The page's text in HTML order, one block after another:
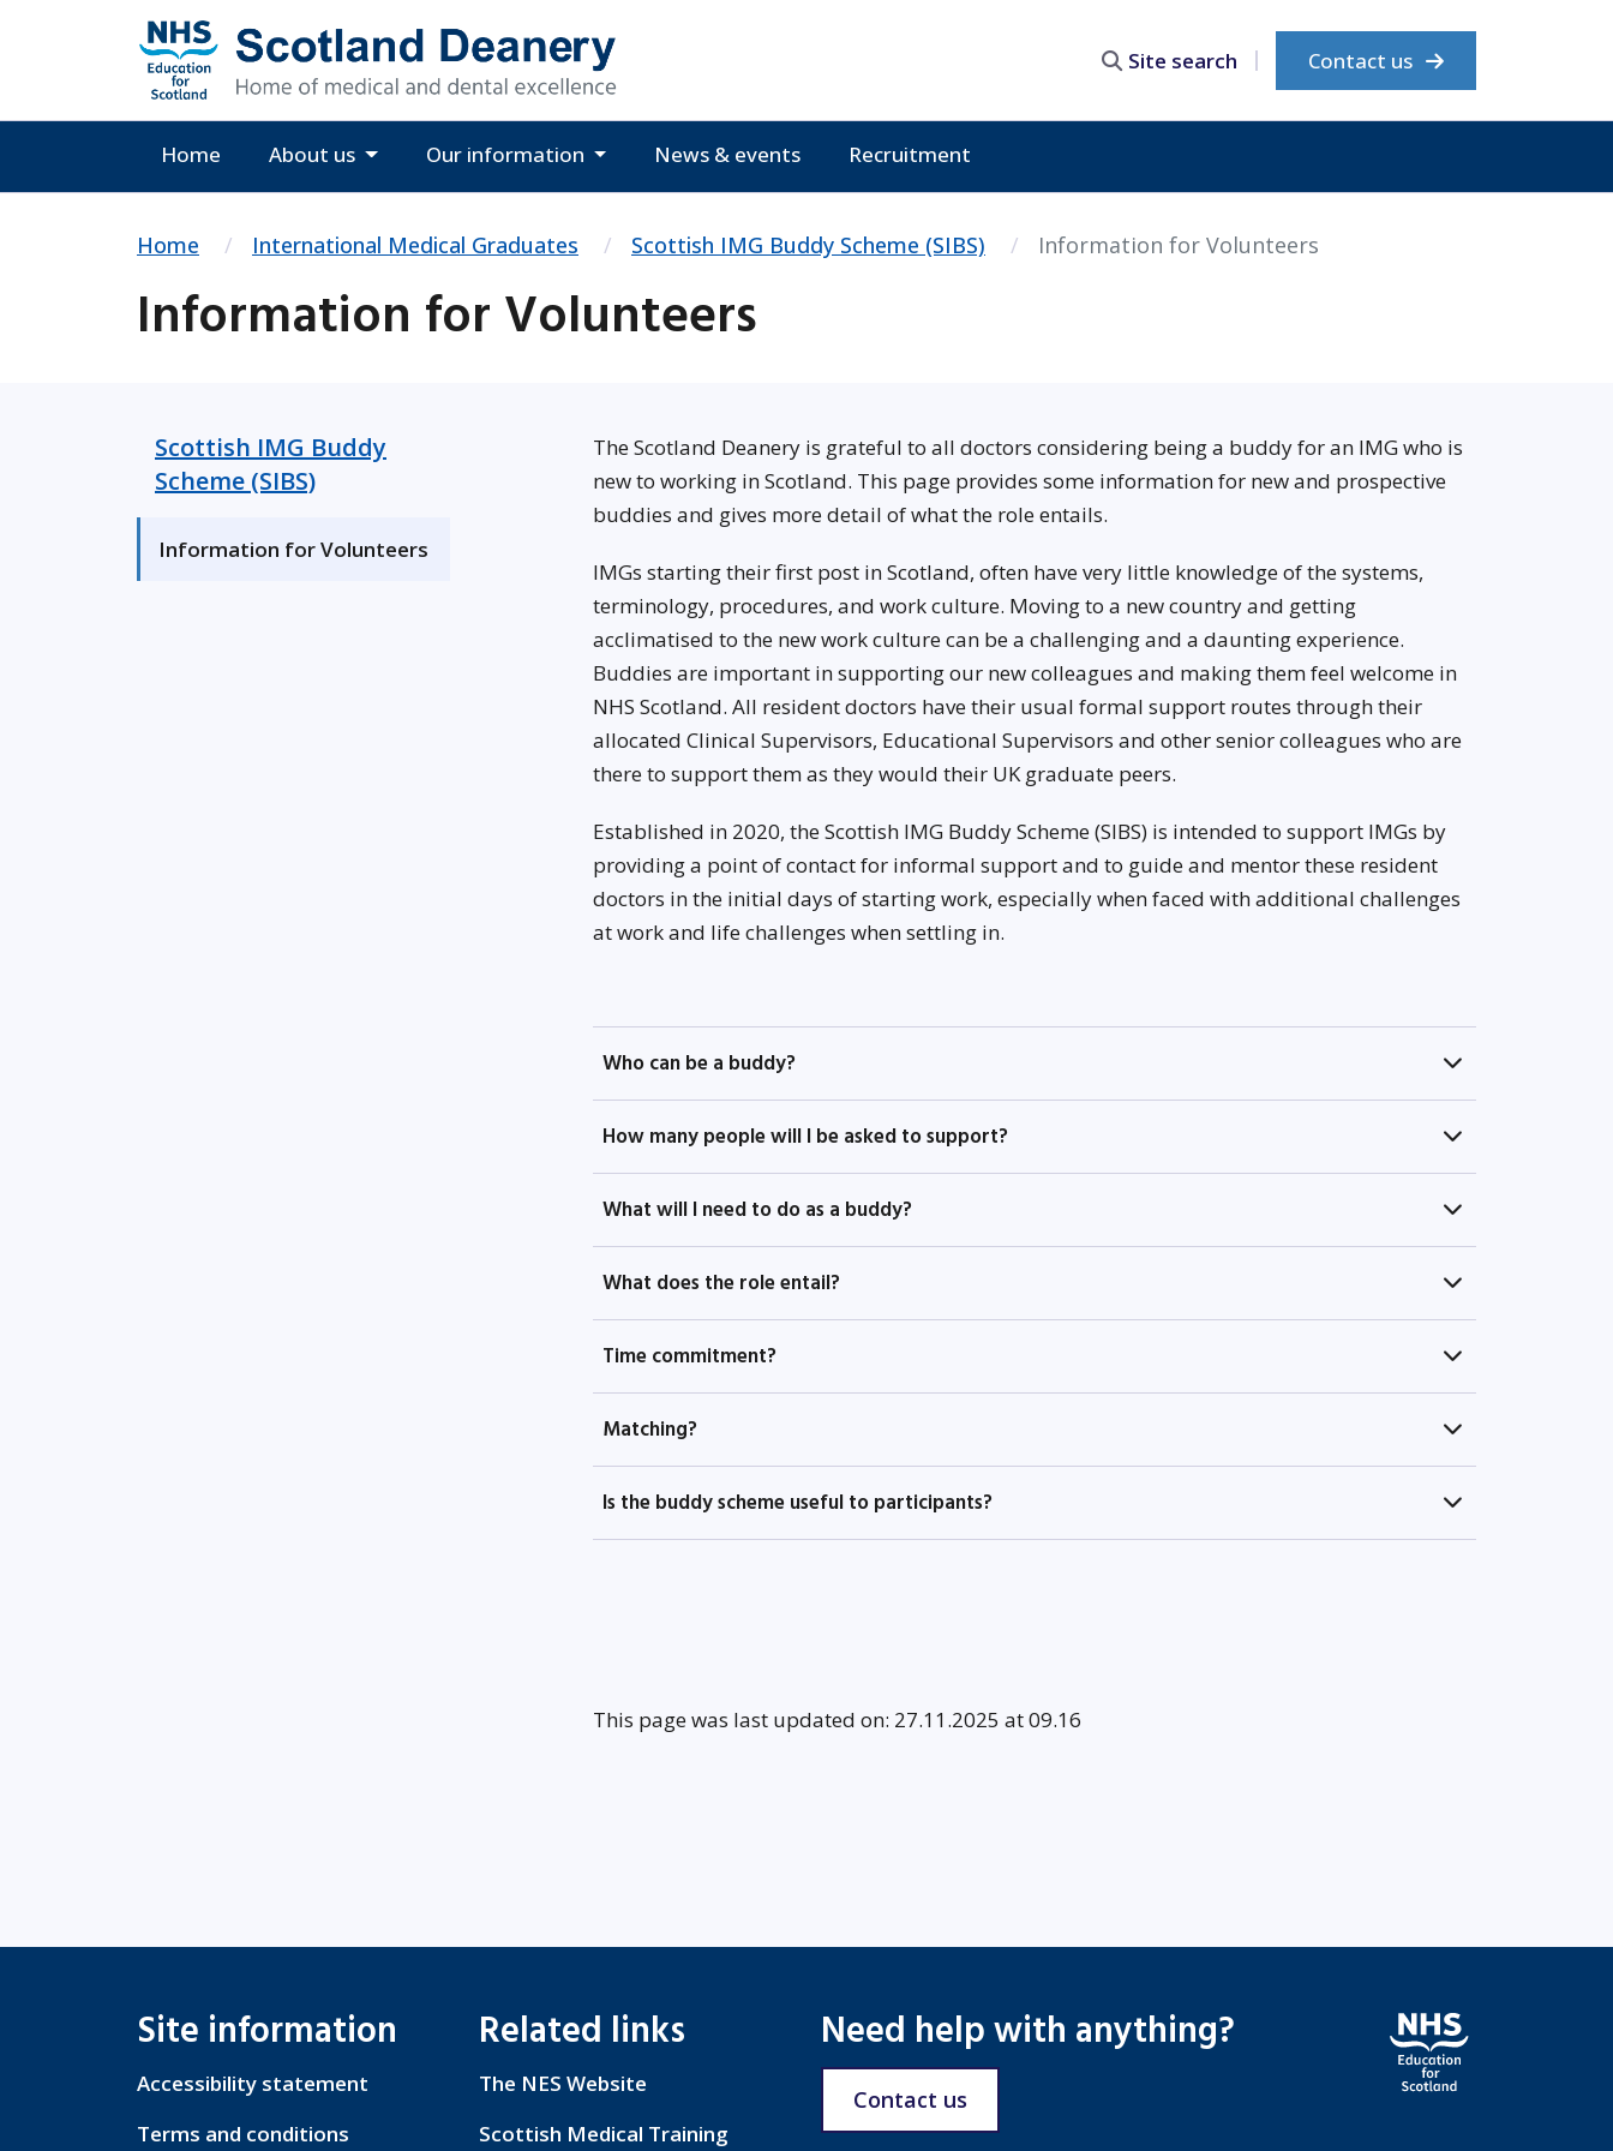
Site search Contact us
Home About us Our information News & events Recruitment
Home International Medical Graduates Scottish IMG Buddy Scheme (SIBS) Information for Volunteers
Information for Volunteers
Scottish IMG Buddy
Scheme (SIBS)
Information for Volunteers
The Scotland Deanery is grateful to all doctors considering being a buddy for an IMG who is
new to working in Scotland. This page provides some information for new and prospective
buddies and gives more detail of what the role entails.
IMGs starting their first post in Scotland, often have very little knowledge of the systems,
terminology, procedures, and work culture. Moving to a new country and getting
acclimatised to the new work culture can be a challenging and a daunting experience.
Buddies are important in supporting our new colleagues and making them feel welcome in
NHS Scotland. All resident doctors have their usual formal support routes through their
allocated Clinical Supervisors, Educational Supervisors and other senior colleagues who are
there to support them as they would their UK graduate peers.
Established in 2020, the Scottish IMG Buddy Scheme (SIBS) is intended to support IMGs by
providing a point of contact for informal support and to guide and mentor these resident
doctors in the initial days of starting work, especially when faced with additional challenges
at work and life challenges when settling in.
Who can be a buddy?
How many people will I be asked to support?
What will I need to do as a buddy?
What does the role entail?
Time commitment?
Matching?
Is the buddy scheme useful to participants?
This page was last updated on: 27.11.2025 at 09.16
Site information
Accessibility statement
Terms and conditions
Related links
The NES Website
Scottish Medical Training
Need help with anything?
Contact us